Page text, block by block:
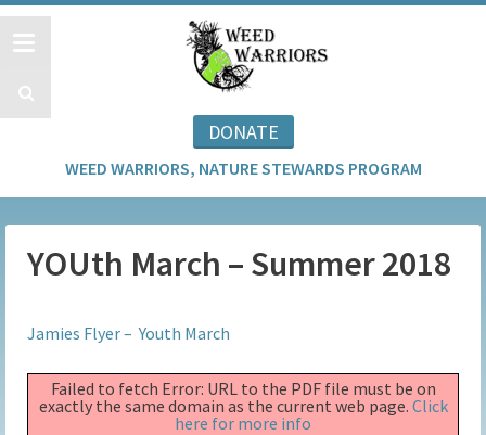
DONATE
WEED WARRIORS, NATURE STEWARDS PROGRAM
YOUth March – Summer 2018
Jamies Flyer – Youth March
Failed to fetch Error: URL to the PDF file must be on
exactly the same domain as the current web page. Click
here for more info